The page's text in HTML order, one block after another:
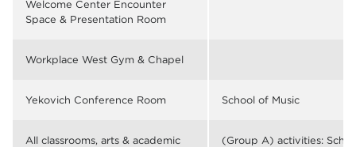
Welcome Center Encounter
Space & Presentation Room
Workplace West Gym & Chapel
Yekovich Conference Room School of Music
All classrooms, arts & academic
(Group A) activities: